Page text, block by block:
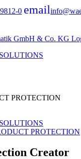
0 email
PROTECTION
PROTECTION
Creator